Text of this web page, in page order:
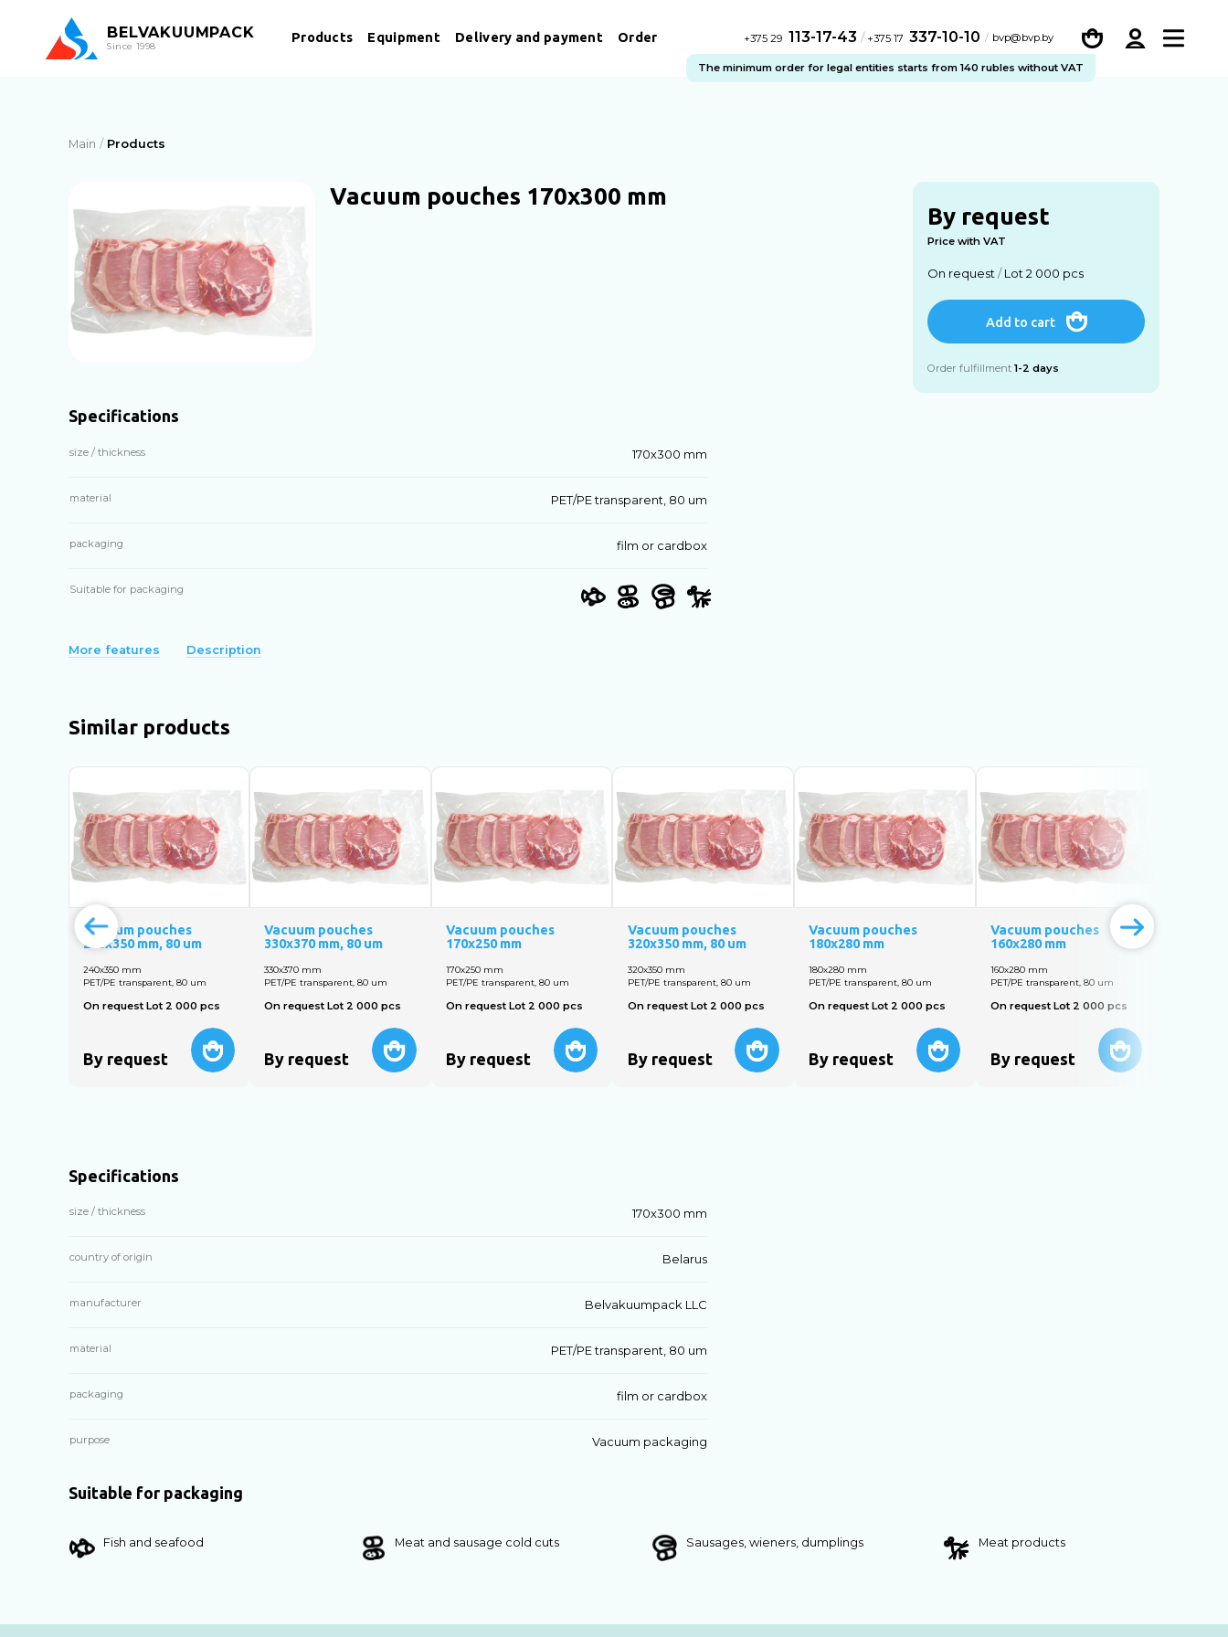
BELVAKUUMPACK
Since 1998
Products Equipment Delivery and payment Order +375 29 113-17-43 / +375 17 337-10-10 bvp@bvp.by
The minimum order for legal entities starts from 140 rubles without VAT
Main Products
Vacuum pouches 170х300 mm
Specifications
size / thickness 170х300 mm
material PET/PE transparent, 80 um
packaging film or cardbox
Suitable for packaging
More features Description
By request
Price with VAT
On request/ Lot 2 000 pcs
Add to cart
Order fulfillment1-2 days
Similar products
Vacuum pouches
240х350 mm, 80 um
240х350 mm
PET/PE transparent, 80 um
On request Lot 2 000 pcs
By request
Vacuum pouches
330х370 mm, 80 um
330х370 mm
PET/PE transparent, 80 um
On request Lot 2 000 pcs
By request
Vacuum pouches
170х250 mm
170х250 mm
PET/PE transparent, 80 um
On request Lot 2 000 pcs
By request
Vacuum pouches
320х350 mm, 80 um
320х350 mm
PET/PE transparent, 80 um
On request Lot 2 000 pcs
By request
Vacuum pouches
180х280 mm
180х280 mm
PET/PE transparent, 80 um
On request Lot 2 000 pcs
By request
Vacuum pouches
160x280 mm
160х280 mm
PET/PE transparent, 80 um
On request Lot 2 000 pcs
By request
Specifications
size / thickness 170х300 mm
country of origin Belarus
manufacturer Belvakuumpack LLC
material PET/PE transparent, 80 um
packaging film or cardbox
purpose Vacuum packaging
Suitable for packaging
Fish and seafood Meat and sausage cold cuts Sausages, wieners, dumplings Meat products